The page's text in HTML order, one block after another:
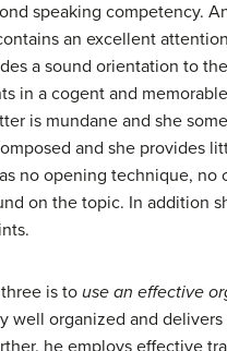
speaking competency.
an excellent
a sound orientation to
in a cogent and
is mundane and she
and she provides
no opening technique, no
on the topic. In addition
is touse an effective
well organized and